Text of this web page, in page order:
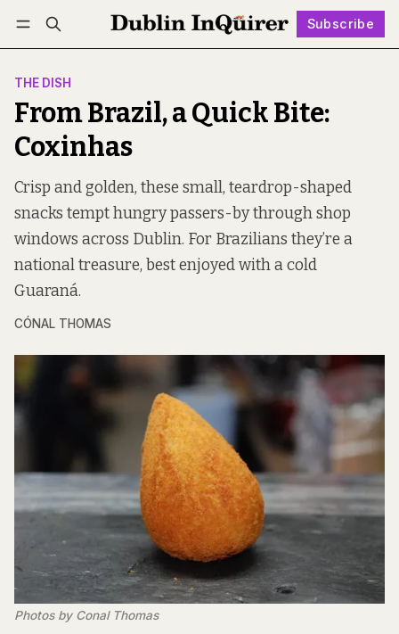
Subscribe
Log in Subscribe Follow
THE DISH
From Brazil, a Quick Bite:
Coxinhas
Crisp and golden, these small, teardrop-shaped
snacks tempt hungry passers-by through shop
windows across Dublin. For Brazilians they’re a
national treasure, best enjoyed with a cold
Guaraná.
CÓNAL THOMAS
Photos by Conal Thomas